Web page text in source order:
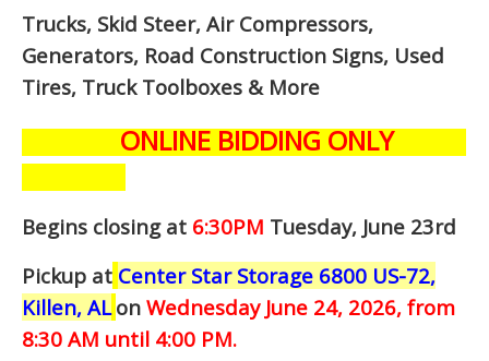
Trucks, Skid Steer, Air Compressors,
Generators, Road Construction Signs, Used
Tires, Truck Toolboxes & More
ONLINE BIDDING ONLY
Begins closing at 6:30PM Tuesday, June 23rd
Pickup at Center Star Storage 6800 US-72,
Killen, AL on Wednesday June 24, 2026, from
8:30 AM until 4:00 PM.